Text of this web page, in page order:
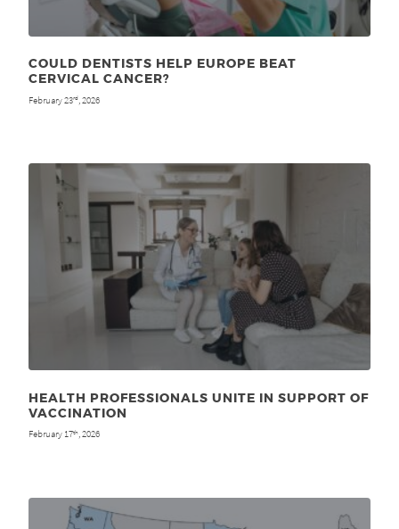
COULD DENTISTS HELP EUROPE BEAT
CERVICAL CANCER?
February 23rd , 2026
HEALTH PROFESSIONALS UNITE IN SUPPORT OF
VACCINATION
February 17th , 2026